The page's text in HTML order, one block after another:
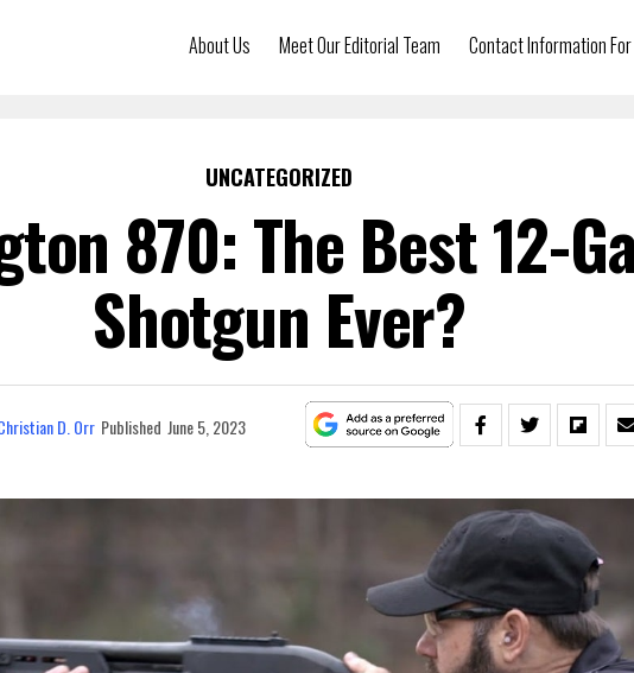
About Us Meet Our Editorial Team Contact Information For
UNCATEGORIZED
870: The Best 12-
Shotgun Ever?
D. Orr Published June 5, 2023